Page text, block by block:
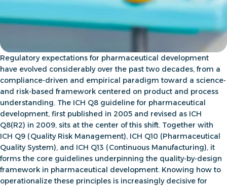
Regulatory expectations for pharmaceutical development
have evolved considerably over the past two decades, from a
compliance-driven and empirical paradigm toward a science-
and risk-based framework centered on product and process
understanding. The ICH Q8 guideline for pharmaceutical
development, first published in 2005 and revised as ICH
Q8(R2) in 2009, sits at the center of this shift. Together with
ICH Q9 (Quality Risk Management), ICH Q10 (Pharmaceutical
Quality System), and ICH Q13 (Continuous Manufacturing), it
forms the core guidelines underpinning the quality-by-design
framework in pharmaceutical development. Knowing how to
operationalize these principles is increasingly decisive for